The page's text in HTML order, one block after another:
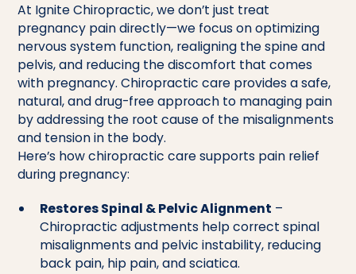
At Ignite Chiropractic, we don’t just treat
pregnancy pain directly—we focus on optimizing
nervous system function, realigning the spine and
pelvis, and reducing the discomfort that comes
with pregnancy. Chiropractic care provides a safe,
natural, and drug-free approach to managing pain
by addressing the root cause of the misalignments
and tension in the body.
Here’s how chiropractic care supports pain relief
during pregnancy:
Restores Spinal & Pelvic Alignment –
Chiropractic adjustments help correct spinal
misalignments and pelvic instability, reducing
back pain, hip pain, and sciatica.